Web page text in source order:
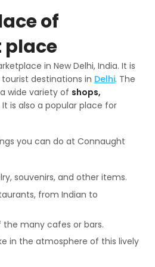
of
in New Delhi, India. It is
destinations in Delhi. The
wide variety of shops,
It is also a popular place for
you can do at Connaught
souvenirs, and other items.
from Indian to
the many cafes or bars.
in the atmosphere of this lively